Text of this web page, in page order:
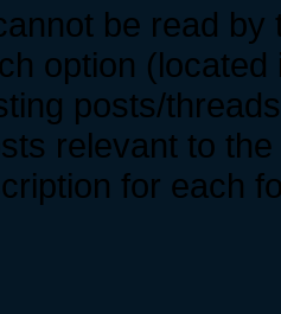
be read
option
posts/
relevant to
for each